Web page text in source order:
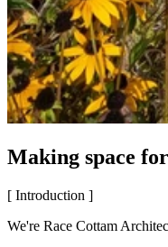
Making space
[ Introduction ]
We're Race Cottam